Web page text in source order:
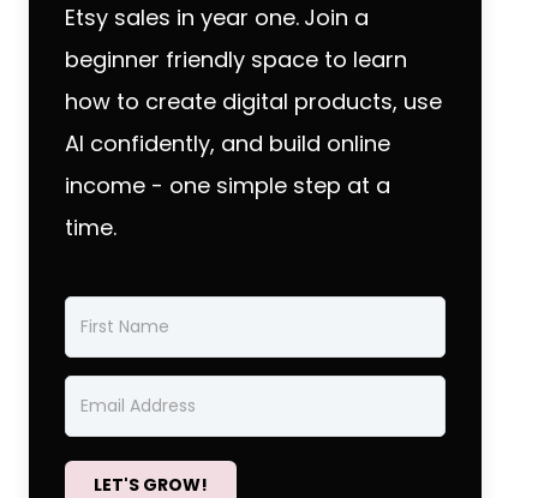
Etsy sales in year one. Join a
beginner friendly space to learn
how to create digital products, use
AI confidently, and build online
income - one simple step at a
time.
LET'S GROW!